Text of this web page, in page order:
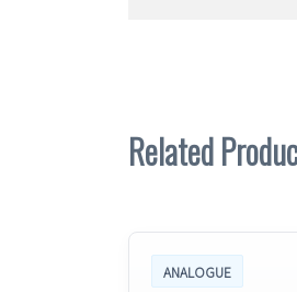
Related
ANALOGUE